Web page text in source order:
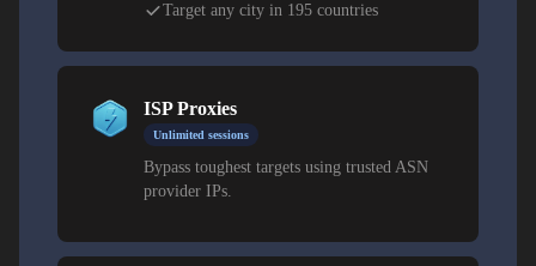
Target any city in 195 countries
ISP Proxies
Unlimited sessions
Bypass toughest targets using trusted ASN
provider IPs.